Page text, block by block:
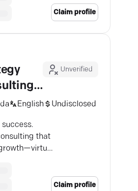
Claim profile
Unverified
English Undisclosed
that
Claim profile